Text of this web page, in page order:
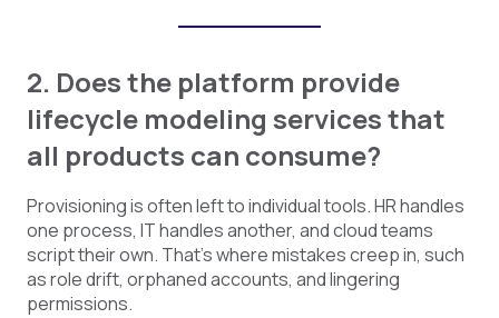
2. Does the platform provide
lifecycle modeling services that
all products can consume?
Provisioning is often left to individual tools. HR handles
one process, IT handles another, and cloud teams
script their own. That's where mistakes creep in, such
as role drift, orphaned accounts, and lingering
permissions.